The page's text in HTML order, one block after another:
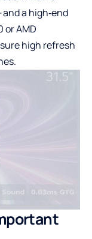
a high‑end
or AMD
high refresh